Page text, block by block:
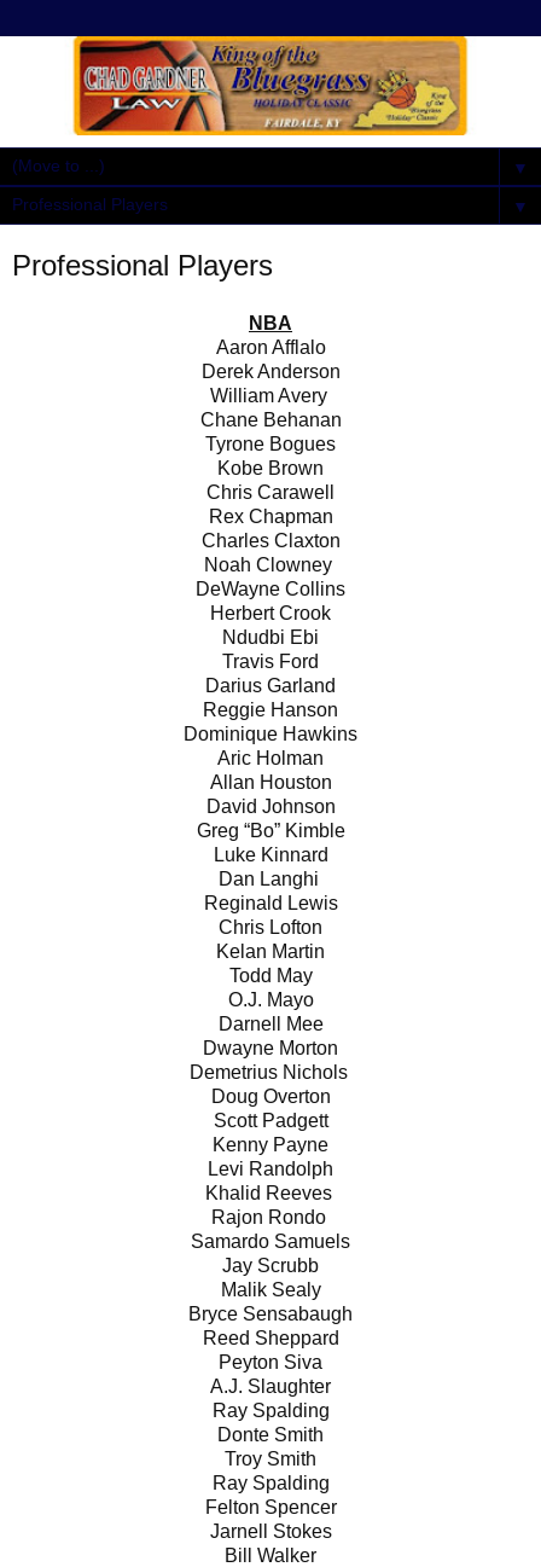
▼
▼
Professional Players
NBA
Aaron Afflalo
Derek Anderson
William Avery
Chane Behanan
Tyrone Bogues
Kobe Brown
Chris Carawell
Rex Chapman
Charles Claxton
Noah Clowney
DeWayne Collins
Herbert Crook
Ndudbi Ebi
Travis Ford
Darius Garland
Reggie Hanson
Dominique Hawkins
Aric Holman
Allan Houston
David Johnson
Greg “Bo” Kimble
Luke Kinnard
Dan Langhi
Reginald Lewis
Chris Lofton
Kelan Martin
Todd May
O.J. Mayo
Darnell Mee
Dwayne Morton
Demetrius Nichols
Doug Overton
Scott Padgett
Kenny Payne
Levi Randolph
Khalid Reeves
Rajon Rondo
Samardo Samuels
Jay Scrubb
Malik Sealy
Bryce Sensabaugh
Reed Sheppard
Peyton Siva
A.J. Slaughter
Ray Spalding
Donte Smith
Troy Smith
Ray Spalding
Felton Spencer
Jarnell Stokes
Bill Walker